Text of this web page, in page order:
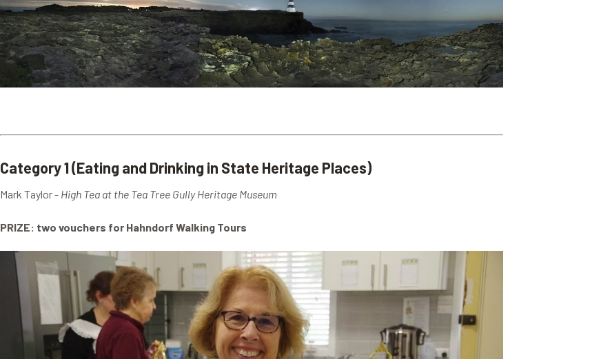
Category 1 (Eating and Drinking in State Heritage Places)
Mark Taylor - High Tea at the Tea Tree Gully Heritage Museum
PRIZE: two vouchers for Hahndorf Walking Tours